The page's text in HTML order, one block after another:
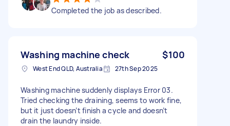
Completed the job as described.
Washing machine check $100
West End QLD, Australia 27th Sep 2025
Washing machine suddenly displays Error 03.
Tried checking the draining, seems to work fine,
but it just doesn’t finish a cycle and doesn’t
drain the laundry inside.